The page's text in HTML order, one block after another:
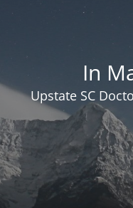
In
Upstate SC